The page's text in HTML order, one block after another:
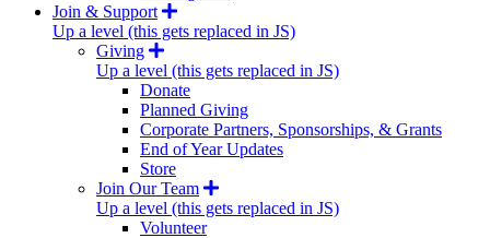
Join & Support
Up a level (this gets replaced in JS)
Giving
Up a level (this gets replaced in JS)
Donate
Planned Giving
Corporate Partners, Sponsorships, & Grants
End of Year Updates
Store
Join Our Team
Up a level (this gets replaced in JS)
Volunteer